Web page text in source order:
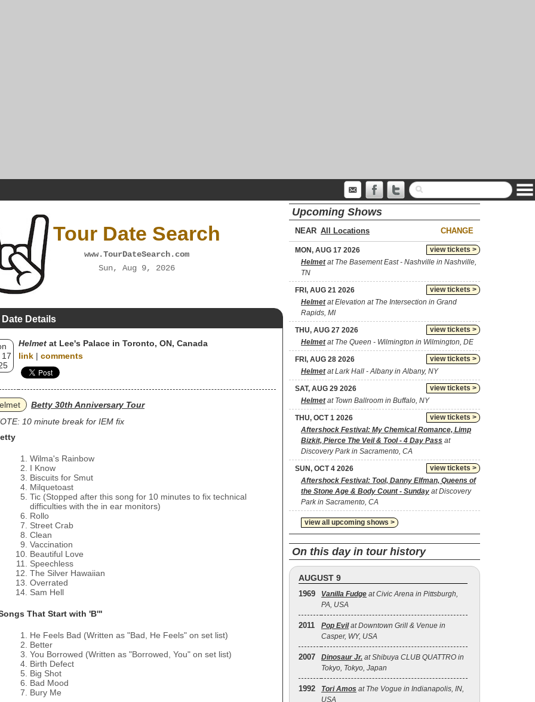
Tour Date Search
www.TourDateSearch.com
Sun, Aug 9, 2026
Details
17
Helmet at Lee's Palace in Toronto, ON, Canada
link | comments
Betty 30th Anniversary Tour
10 minute break for IEM fix
Wilma's Rainbow
I Know
Biscuits for Smut
Milquetoast
Tic (Stopped after this song for 10 minutes to fix technical
difficulties with the in ear monitors)
Rollo
Street Crab
Clean
Vaccination
Beautiful Love
Speechless
The Silver Hawaiian
Overrated
Sam Hell
That Start with 'B'"
He Feels Bad (Written as "Bad, He Feels" on set list)
Better
You Borrowed (Written as "Borrowed, You" on set list)
Birth Defect
Big Shot
Bad Mood
Bury Me
Upcoming Shows
NEAR CHANGE
view tickets >
MON, AUG 17 2026
Helmetat The Basement East - Nashville in Nashville,
TN
view tickets >
FRI, AUG 21 2026
Helmetat Elevation at The Intersection in Grand
Rapids, MI
view tickets >
THU, AUG 27 2026
Helmetat The Queen - Wilmington in Wilmington, DE
view tickets >
FRI, AUG 28 2026
Helmetat Lark Hall - Albany in Albany, NY
view tickets >
SAT, AUG 29 2026
Helmetat Town Ballroom in Buffalo, NY
view tickets >
THU, OCT 1 2026
Aftershock Festival: My Chemical Romance, Limp
Bizkit, Pierce The Veil & Tool - 4 Day Pass at
Discovery Park in Sacramento, CA
view tickets >
SUN, OCT 4 2026
Aftershock Festival: Tool, Danny Elfman, Queens of
the Stone Age & Body Count - Sunday at Discovery
Park in Sacramento, CA
view all upcoming shows >
On this day in tour history
AUGUST 9
1969 Vanilla Fudge at Civic Arena in Pittsburgh,
PA, USA
2011 Pop Evilat Downtown Grill & Venue in
Casper, WY, USA
2007 Dinosaur Jr. at Shibuya CLUB QUATTRO in
Tokyo, Tokyo, Japan
1992 Tori Amos at The Vogue in Indianapolis, IN,
USA